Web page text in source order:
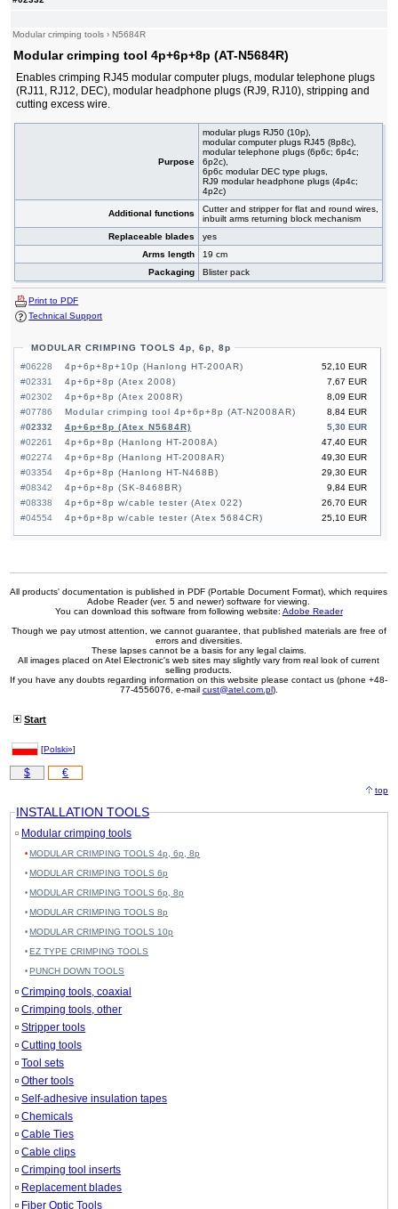
Modular crimping tools ›N5684R
Modular crimping tool 4p+6p+8p (AT-N5684R)
Enables crimping RJ45 modular computer plugs, modular telephone plugs
(RJ11, RJ12, DEC), modular headphone plugs (RJ9, RJ10), stripping and
cutting excess wire.
Purpose
modular plugs RJ50 (10p),
modular computer plugs RJ45 (8p8c),
modular telephone plugs (6p6c; 6p4c;
6p2c),
6p6c modular DEC type plugs,
RJ9 modular headphone plugs (4p4c;
4p2c)
Additional functions
Cutter and stripper for flat and round wires,
inbuilt arms returning block mechanism
Replaceable blades
yes
Arms length
19 cm
Packaging
Blister pack
Print to PDF
Technical Support
MODULAR CRIMPING TOOLS 4p, 6p, 8p
#06228
52,10 EUR
4p+6p+8p+10p (Hanlong HT-200AR)
#02331
7,67 EUR
4p+6p+8p (Atex 2008)
#02302
8,09 EUR
4p+6p+8p (Atex 2008R)
#07786
8,84 EUR
Modular crimping tool 4p+6p+8p (AT-N2008AR)
#02332
5,30 EUR
4p+6p+8p (Atex N5684R)
#02261
47,40 EUR
4p+6p+8p (Hanlong HT-2008A)
#02274
49,30 EUR
4p+6p+8p (Hanlong HT-2008AR)
#03354
29,30 EUR
4p+6p+8p (Hanlong HT-N468B)
#08342
9,84 EUR
4p+6p+8p (SK-8468BR)
#08338
26,70 EUR
4p+6p+8p w/cable tester (Atex 022)
#04554
25,10 EUR
4p+6p+8p w/cable tester (Atex 5684CR)
All products' documentation is published in PDF (Portable Document Format), which requires
Adobe Reader (ver. 5 and newer) software for viewing.
You can download this software from following website: Adobe Reader
Though we pay utmost attention, we cannot guarantee, that published materials are free of
errors and diversities.
These lapses cannot be a basis for any legal claims.
All images placed on Atel Electronic's web sites may slightly vary from real look of current
selling products.
If you have any doubts regarding information on this website please contact us (phone +48-
77-4556076, e-mail cust@atel.com.pl).
Start
[Polski»]
$ €
top
INSTALLATION TOOLS
Modular crimping tools
MODULAR CRIMPING TOOLS 4p, 6p, 8p
MODULAR CRIMPING TOOLS 6p
MODULAR CRIMPING TOOLS 6p, 8p
MODULAR CRIMPING TOOLS 8p
MODULAR CRIMPING TOOLS 10p
EZ TYPE CRIMPING TOOLS
PUNCH DOWN TOOLS
Crimping tools, coaxial
Crimping tools, other
Stripper tools
Cutting tools
Tool sets
Other tools
Self-adhesive insulation tapes
Chemicals
Cable Ties
Cable clips
Crimping tool inserts
Replacement blades
Fiber Optic Tools